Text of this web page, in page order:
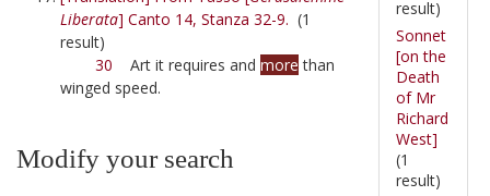
Liberata] Canto 14, Stanza 32-9. (1
result)
30 Art it requires and more than
winged speed.
Modify your search
result)
Sonnet
[on the
Death
of Mr
Richard
West]
(1
result)